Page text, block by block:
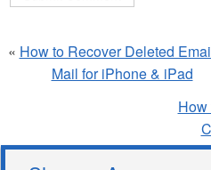
« How to Recover Deleted
Mail for iPhone & iPad